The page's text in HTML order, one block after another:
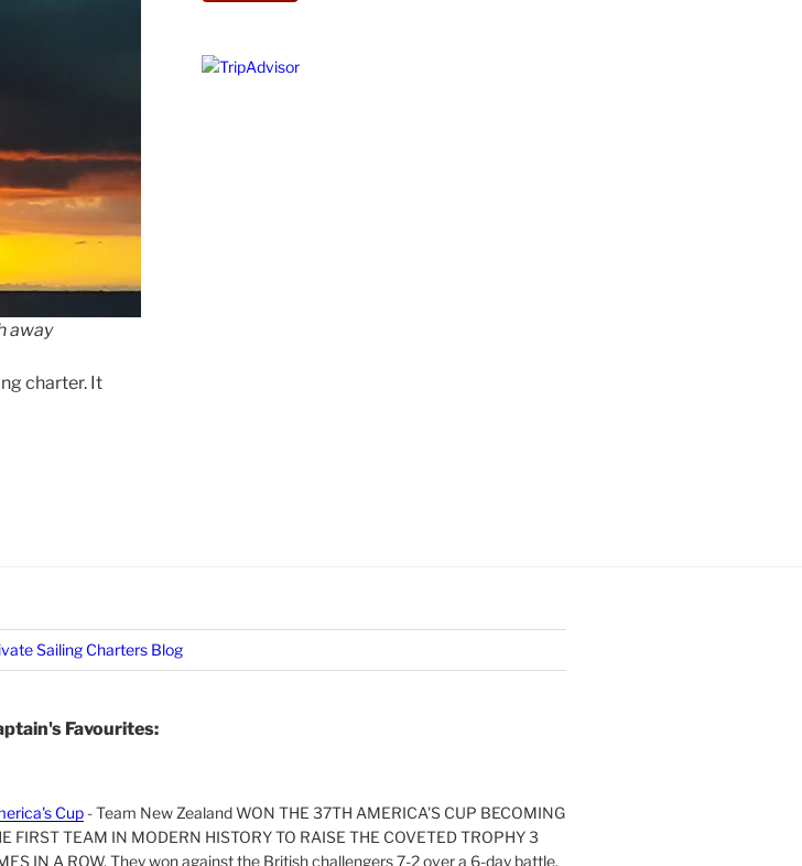
away
charter. It
Sailing Charters Blog
Favourites:
Cup- Team New Zealand WON THE 37TH AMERICA'S CUP BECOMING
FIRST TEAM IN MODERN HISTORY TO RAISE THE COVETED TROPHY 3
IN A ROW. They won against the British challengers 7-2 over a 6-day battle.